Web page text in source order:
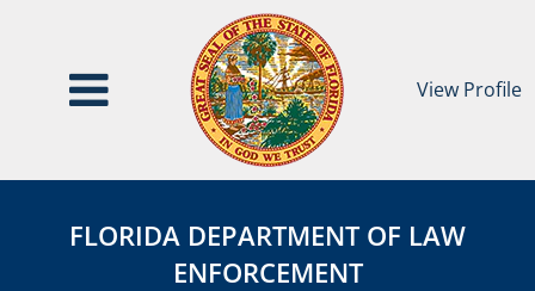
View Profile
Department
AgencyFLORIDA DEPARTMENT OF LAW
ENFORCEMENT